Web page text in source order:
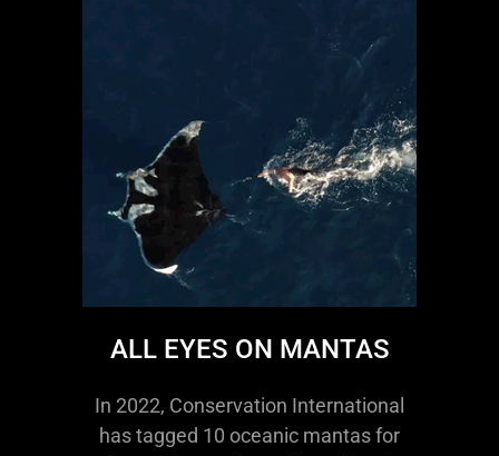
ALL EYES ON MANTAS
In 2022, Conservation International
has tagged 10 oceanic mantas for